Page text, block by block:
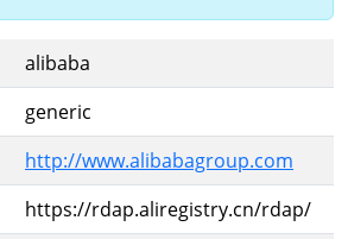
alibaba
generic
http://www.alibabagroup.com
https://rdap.aliregistry.cn/rdap/